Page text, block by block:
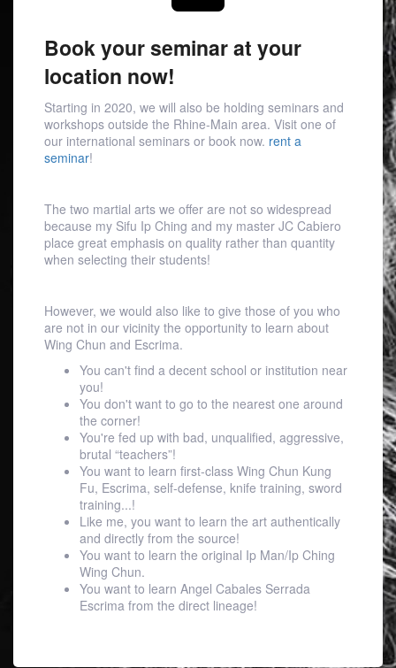
Book your seminar at your
location now!
Starting in 2020, we will also be holding seminars and
workshops outside the Rhine-Main area. Visit one of
our international seminars or book now. rent a
seminar!
The two martial arts we offer are not so widespread
because my Sifu Ip Ching and my master JC Cabiero
place great emphasis on quality rather than quantity
when selecting their students!
However, we would also like to give those of you who
are not in our vicinity the opportunity to learn about
Wing Chun and Escrima.
You can't find a decent school or institution near
you!
You don't want to go to the nearest one around
the corner!
You're fed up with bad, unqualified, aggressive,
brutal “teachers”!
You want to learn first-class Wing Chun Kung
Fu, Escrima, self-defense, knife training, sword
training...!
Like me, you want to learn the art authentically
and directly from the source!
You want to learn the original Ip Man/Ip Ching
Wing Chun.
You want to learn Angel Cabales Serrada
Escrima from the direct lineage!